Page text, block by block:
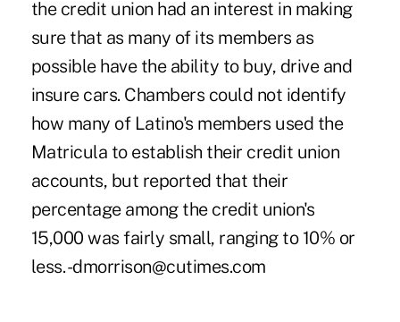
the credit union had an interest in making
sure that as many of its members as
possible have the ability to buy, drive and
insure cars. Chambers could not identify
how many of Latino's members used the
Matricula to establish their credit union
accounts, but reported that their
percentage among the credit union's
15,000 was fairly small, ranging to 10% or
less. -dmorrison@cutimes.com